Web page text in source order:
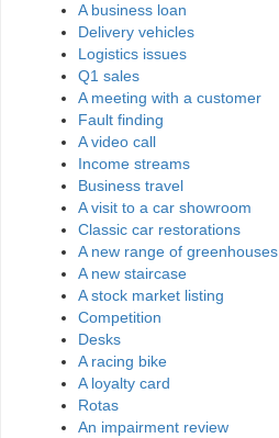
A business loan
Delivery vehicles
Logistics issues
Q1 sales
A meeting with a customer
Fault finding
A video call
Income streams
Business travel
A visit to a car showroom
Classic car restorations
A new range of greenhouses
A new staircase
A stock market listing
Competition
Desks
A racing bike
A loyalty card
Rotas
An impairment review